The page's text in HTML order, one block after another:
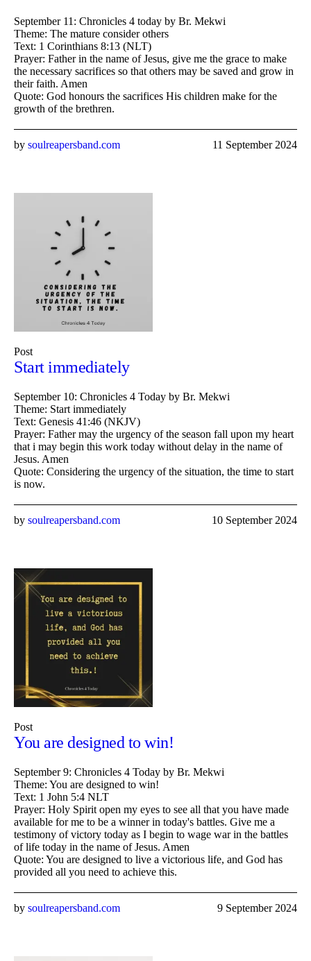
September 11: Chronicles 4 today by Br. Mekwi
Theme: The mature consider others
Text: 1 Corinthians 8:13 (NLT)
Prayer: Father in the name of Jesus, give me the grace to make
the necessary sacrifices so that others may be saved and grow in
their faith. Amen
Quote: God honours the sacrifices His children make for the
growth of the brethren.
11 September 2024
by soulreapersband.com
Post
Start immediately
September 10: Chronicles 4 Today by Br. Mekwi
Theme: Start immediately
Text: Genesis 41:46 (NKJV)
Prayer: Father may the urgency of the season fall upon my heart
that i may begin this work today without delay in the name of
Jesus. Amen
Quote: Considering the urgency of the situation, the time to start
is now.
10 September 2024
by soulreapersband.com
Post
You are designed to win!
September 9: Chronicles 4 Today by Br. Mekwi
Theme: You are designed to win!
Text: 1 John 5:4 NLT
Prayer: Holy Spirit open my eyes to see all that you have made
available for me to be a winner in today's battles. Give me a
testimony of victory today as I begin to wage war in the battles
of life today in the name of Jesus. Amen
Quote: You are designed to live a victorious life, and God has
provided all you need to achieve this.
9 September 2024
by soulreapersband.com